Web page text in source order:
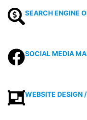
SEARCH ENGINE
SOCIAL MEDIA
WEBSITE DESIGN